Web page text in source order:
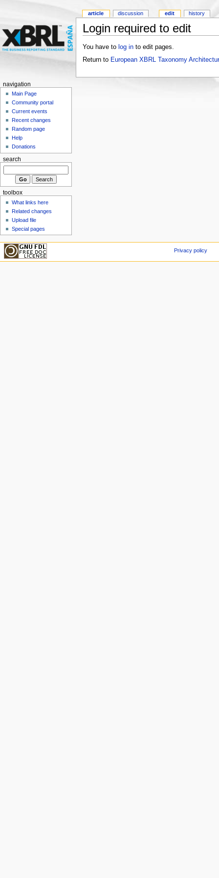
Login required to edit
You have to log into edit pages.
Return to European XBRL Taxonomy
article discussion edit history
navigation
Main Page
Community portal
Current events
Recent changes
Random page
Help
Donations
search
toolbox
What links here
Related changes
Upload file
Special pages
Privacy policy